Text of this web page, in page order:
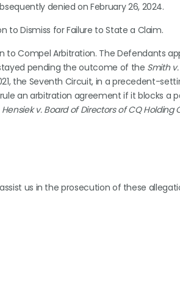
denied on February 26, 2024.
to Dismiss for Failure to State a Claim.
to Compel Arbitration. The Defendants
pending the outcome of the Smith
the Seventh Circuit, in a precedent-
an arbitration agreement if it blocks a
Hensiek v. Board of Directors of CQ Holding
us in the prosecution of these